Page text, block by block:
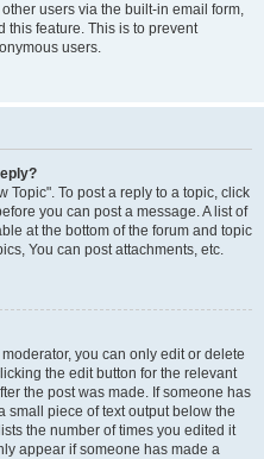
users via the built-in email form,
this feature. This is to prevent
users.
Topic". To post a reply to a topic, click
you can post a message. A list of
at the bottom of the forum and topic
You can post attachments, etc.
you can only edit or delete
the edit button for the relevant
the post was made. If someone has
small piece of text output below the
the number of times you edited it
appear if someone has made a